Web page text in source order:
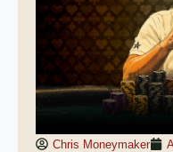
Chris Moneymaker